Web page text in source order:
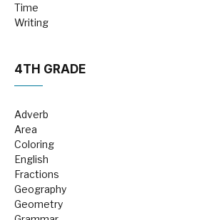
Time
Writing
4TH GRADE
Adverb
Area
Coloring
English
Fractions
Geography
Geometry